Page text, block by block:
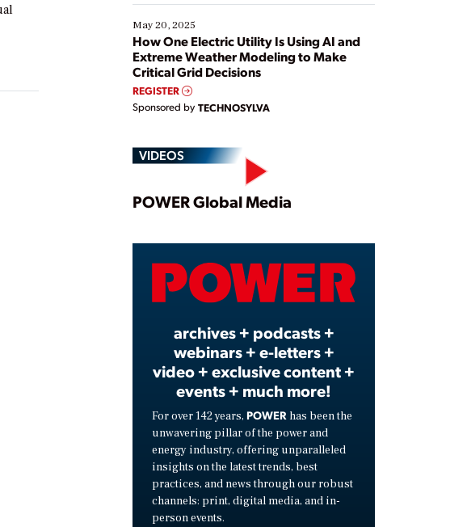
May 20, 2025
How One Electric Utility Is Using AI and
Extreme Weather Modeling to Make
Critical Grid Decisions
REGISTER
Sponsored by TECHNOSYLVA
VIDEOS
Play
Video
POWER Global Media
archives + podcasts +
webinars + e-letters +
video + exclusive content +
events + much more!
For over 142 years, POWER has been the
unwavering pillar of the power and
energy industry, offering unparalleled
insights on the latest trends, best
practices, and news through our robust
channels: print, digital media, and in-
person events.